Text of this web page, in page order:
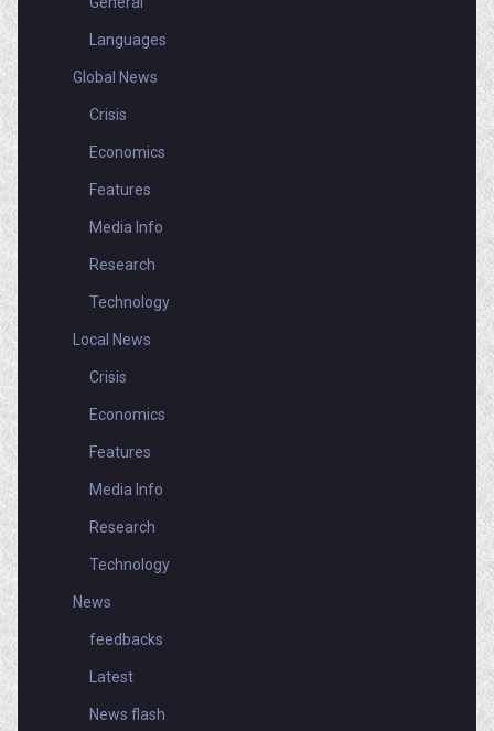
Languages
Global News
Crisis
Economics
Features
Media Info
Research
Technology
Local News
Crisis
Economics
Features
Media Info
Research
Technology
News
feedbacks
Latest
News flash